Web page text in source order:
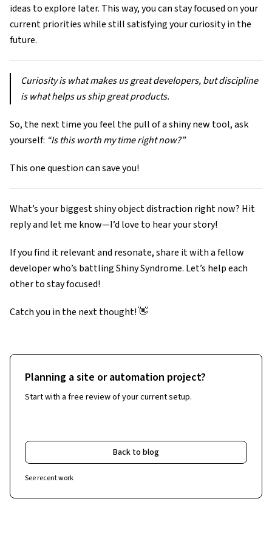
ideas to explore later. This way, you can stay focused on your
current priorities while still satisfying your curiosity in the
future.
Curiosity is what makes us great developers, but discipline
is what helps us ship great products.
So, the next time you feel the pull of a shiny new tool, ask
yourself: “Is this worth my time right now?”
This one question can save you!
What’s your biggest shiny object distraction right now? Hit
reply and let me know—I’d love to hear your story!
If you find it relevant and resonate, share it with a fellow
developer who’s battling Shiny Syndrome. Let’s help each
other to stay focused!
Catch you in the next thought! 👋
Planning a site or automation project?
Start with a free review of your current setup.
Back to blog
See recent work